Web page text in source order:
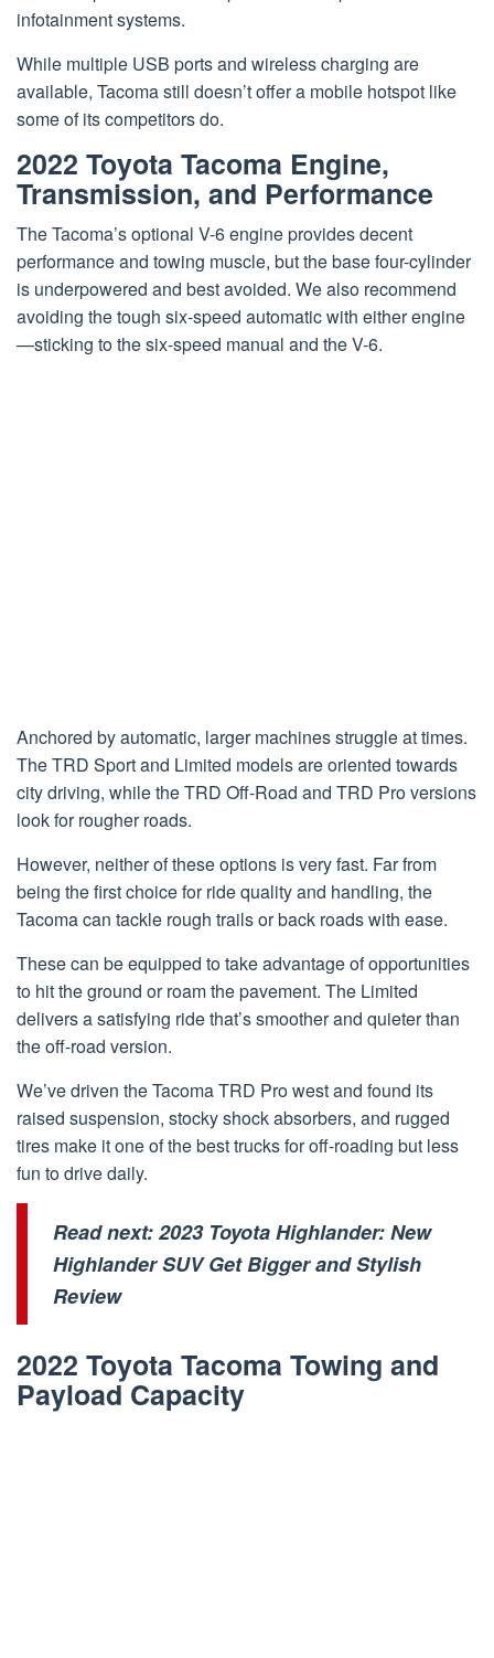
infotainment systems.
While multiple USB ports and wireless charging are
available, Tacoma still doesn’t offer a mobile hotspot like
some of its competitors do.
2022 Toyota Tacoma Engine,
Transmission, and Performance
The Tacoma’s optional V-6 engine provides decent
performance and towing muscle, but the base four-cylinder
is underpowered and best avoided. We also recommend
avoiding the tough six-speed automatic with either engine
—sticking to the six-speed manual and the V-6.
Anchored by automatic, larger machines struggle at times.
The TRD Sport and Limited models are oriented towards
city driving, while the TRD Off-Road and TRD Pro versions
look for rougher roads.
However, neither of these options is very fast. Far from
being the first choice for ride quality and handling, the
Tacoma can tackle rough trails or back roads with ease.
These can be equipped to take advantage of opportunities
to hit the ground or roam the pavement. The Limited
delivers a satisfying ride that’s smoother and quieter than
the off-road version.
We’ve driven the Tacoma TRD Pro west and found its
raised suspension, stocky shock absorbers, and rugged
tires make it one of the best trucks for off-roading but less
fun to drive daily.
Read next:2023 Toyota Highlander: New
Highlander SUV Get Bigger and Stylish
Review
2022 Toyota Tacoma Towing and
Payload Capacity